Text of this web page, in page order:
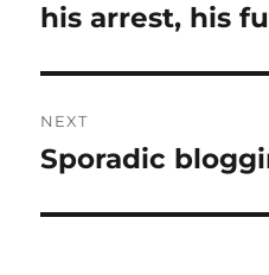
post:
his arrest, his
NEXT
Next
Sporadic